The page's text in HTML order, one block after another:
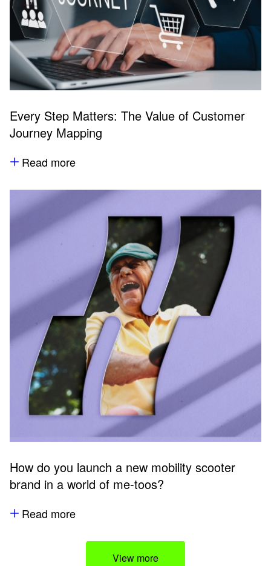
Every Step Matters: The Value of Customer
Journey Mapping
Read more
How do you launch a new mobility scooter
brand in a world of me-toos?
Read more
View more